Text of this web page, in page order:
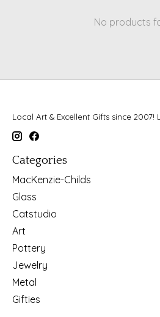
No products
Local Art & Excellent Gifts since 2007!
Categories
MacKenzie-Childs
Glass
Catstudio
Art
Pottery
Jewelry
Metal
Gifties